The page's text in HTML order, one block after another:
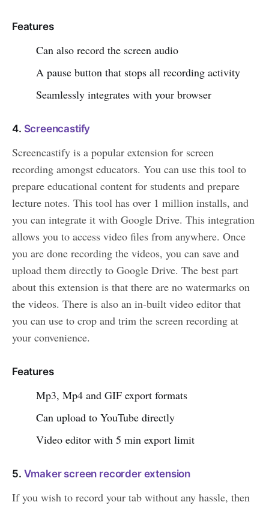
Features
Can also record the screen audio
A pause button that stops all recording activity
Seamlessly integrates with your browser
4. Screencastify
Screencastify is a popular extension for screen
recording amongst educators. You can use this tool to
prepare educational content for students and prepare
lecture notes. This tool has over 1 million installs, and
you can integrate it with Google Drive. This integration
allows you to access video files from anywhere. Once
you are done recording the videos, you can save and
upload them directly to Google Drive. The best part
about this extension is that there are no watermarks on
the videos. There is also an in-built video editor that
you can use to crop and trim the screen recording at
your convenience.
Features
Mp3, Mp4 and GIF export formats
Can upload to YouTube directly
Video editor with 5 min export limit
5. Vmaker screen recorder extension
If you wish to record your tab without any hassle, then